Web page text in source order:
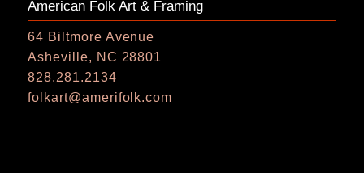
American Folk Art & Framing
64 Biltmore Avenue
Asheville, NC 28801
828.281.2134
folkart@amerifolk.com